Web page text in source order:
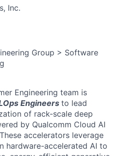
Inc.
Group > Software
Engineering team is
Engineersto lead
of rack-scale deep
by Qualcomm Cloud AI
accelerators leverage
hardware-accelerated AI to